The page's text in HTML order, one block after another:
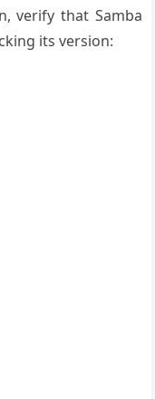
verify that Samba
its version: